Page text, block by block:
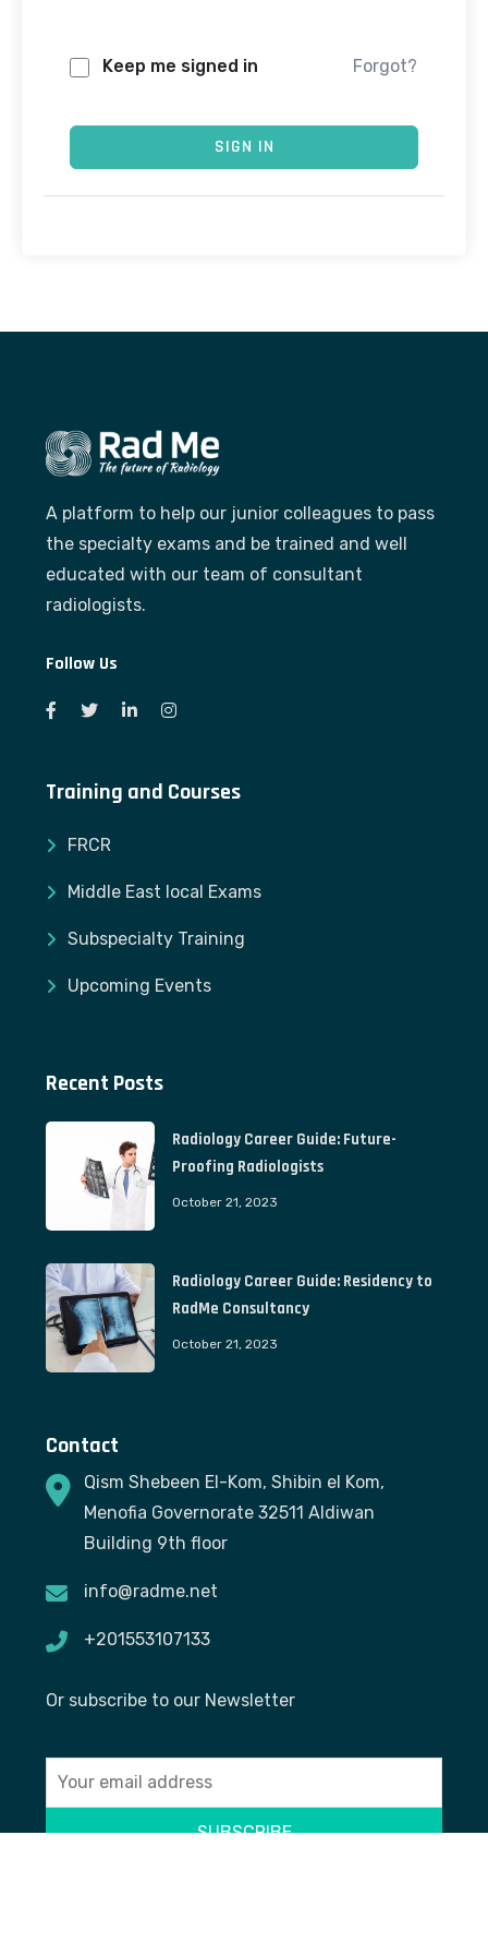
Keep me signed in Forgot?
SIGN IN
A platform to help our junior colleagues to pass
the specialty exams and be trained and well
educated with our team of consultant
radiologists.
Follow Us
Training and Courses
FRCR
Middle East local Exams
Subspecialty Training
Upcoming Events
Recent Posts
Radiology Career Guide: Future-
Proofing Radiologists
October 21, 2023
Radiology Career Guide: Residency to
RadMe Consultancy
October 21, 2023
Contact
Qism Shebeen El-Kom, Shibin el Kom,
Menofia Governorate 32511 Aldiwan
Building 9th floor
info@radme.net
+201553107133
Or subscribe to our Newsletter